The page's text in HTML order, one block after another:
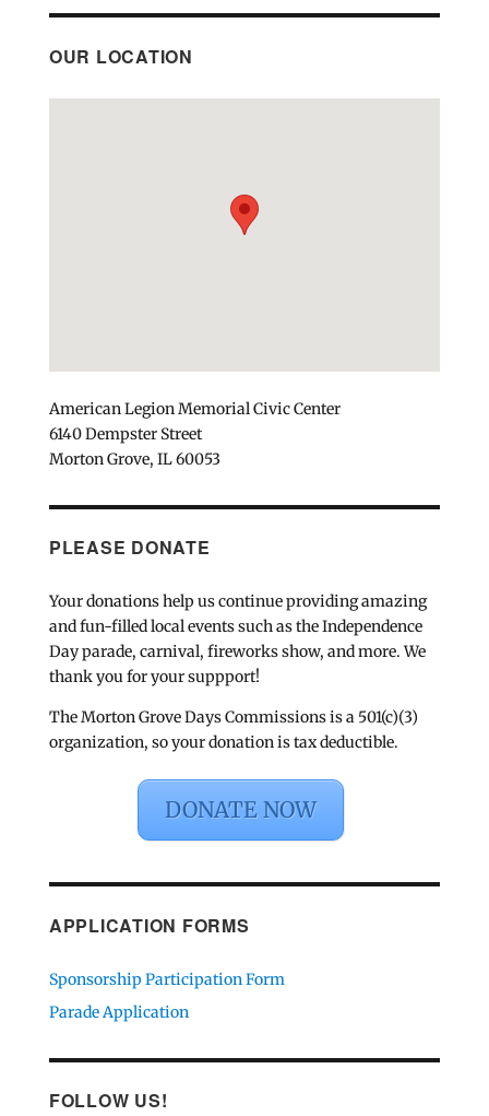
OUR LOCATION
American Legion Memorial Civic Center
6140 Dempster Street
Morton Grove, IL 60053
PLEASE DONATE
Your donations help us continue providing amazing
and fun-filled local events such as the Independence
Day parade, carnival, fireworks show, and more. We
thank you for your suppport!
The Morton Grove Days Commissions is a 501(c)(3)
organization, so your donation is tax deductible.
DONATE NOW
APPLICATION FORMS
Sponsorship Participation Form
Parade Application
FOLLOW US!